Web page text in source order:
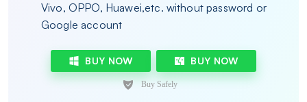
Vivo, OPPO, Huawei,etc. without password or
Google account
BUY NOW BUY NOW